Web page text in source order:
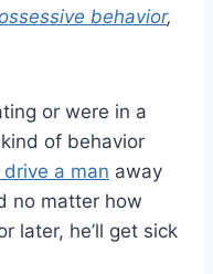
behavior,
or were in a
of behavior
a man away
no matter how
later, he’ll get sick